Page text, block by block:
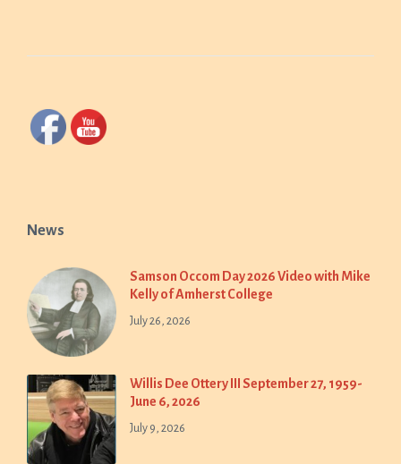
News
Samson Occom Day 2026 Video with Mike
Kelly of Amherst College
July 26, 2026
Willis Dee Ottery III September 27, 1959-
June 6, 2026
July 9, 2026